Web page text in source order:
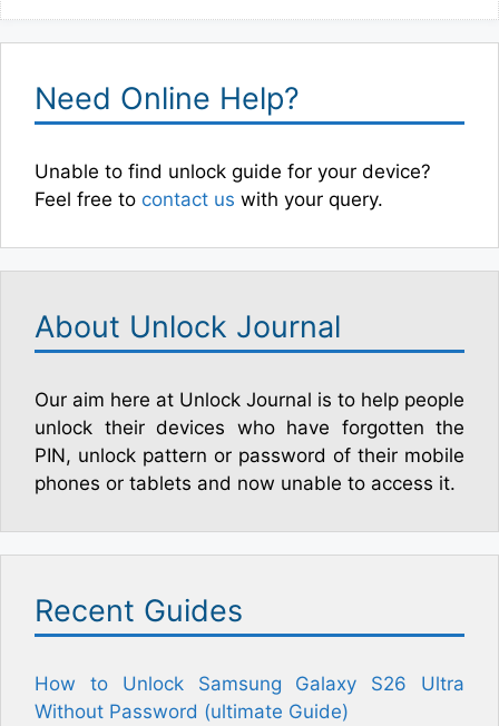
Need Online Help?
Unable to find unlock guide for your device?
Feel free to contact us with your query.
About Unlock Journal
Our aim here at Unlock Journal is to help people
unlock their devices who have forgotten the
PIN, unlock pattern or password of their mobile
phones or tablets and now unable to access it.
Recent Guides
How to Unlock Samsung Galaxy S26 Ultra
Without Password (ultimate Guide)